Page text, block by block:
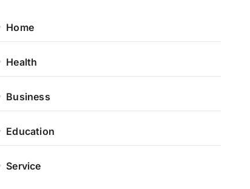
Home
Health
Business
Education
Service